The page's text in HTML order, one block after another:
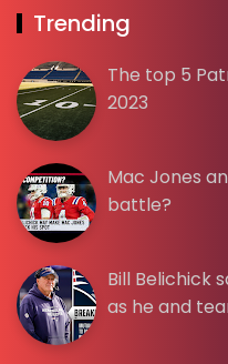
Trending
The top 5
2023
Mac Jones
battle?
Bill Belichick
as he and